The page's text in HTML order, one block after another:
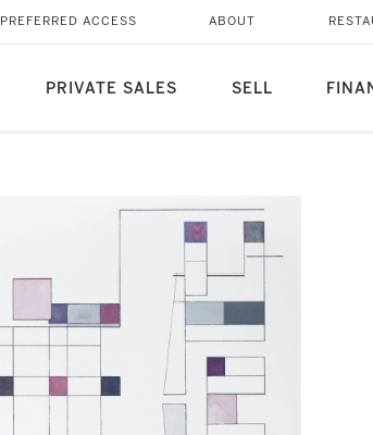
PRIVATE SALES SELL
PREFERRED ACCESS ABOUT